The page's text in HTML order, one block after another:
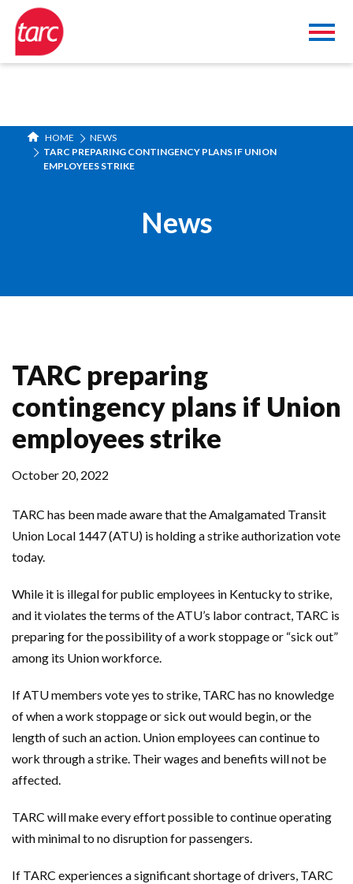
HOME
NEWS
TARC PREPARING CONTINGENCY PLANS IF UNION
EMPLOYEES STRIKE
News
TARC preparing
contingency plans if Union
employees strike
October 20, 2022
TARC has been made aware that the Amalgamated Transit
Union Local 1447 (ATU) is holding a strike authorization vote
today.
While it is illegal for public employees in Kentucky to strike,
and it violates the terms of the ATU’s labor contract, TARC is
preparing for the possibility of a work stoppage or “sick out”
among its Union workforce.
If ATU members vote yes to strike, TARC has no knowledge
of when a work stoppage or sick out would begin, or the
length of such an action. Union employees can continue to
work through a strike. Their wages and benefits will not be
affected.
TARC will make every effort possible to continue operating
with minimal to no disruption for passengers.
If TARC experiences a significant shortage of drivers, TARC